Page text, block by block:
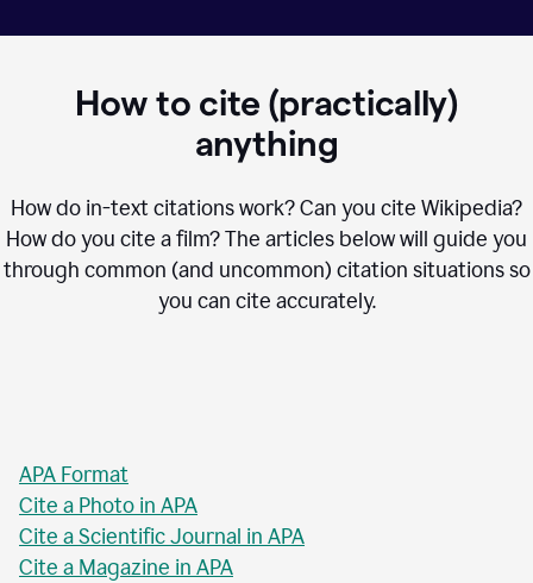
How to cite (practically)
anything
How do in-text citations work? Can you cite Wikipedia?
How do you cite a film? The articles below will guide you
through common (and uncommon) citation situations so
you can cite accurately.
APA Format
Cite a Photo in APA
Cite a Scientific Journal in APA
Cite a Magazine in APA